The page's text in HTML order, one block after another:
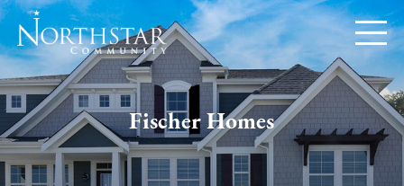
Fischer Homes